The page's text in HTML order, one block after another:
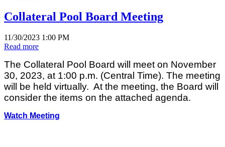
Collateral Pool Board Meeting
11/30/2023 1:00 PM
Read more
The Collateral Pool Board will meet on November
30, 2023, at 1:00 p.m. (Central Time). The meeting
will be held virtually. At the meeting, the Board will
consider the items on the attached agenda.
Watch Meeting